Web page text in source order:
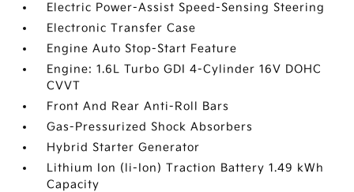
Electric Power-Assist Speed-Sensing Steering
Electronic Transfer Case
Engine Auto Stop-Start Feature
Engine: 1.6L Turbo GDI 4-Cylinder 16V DOHC
CVVT
Front And Rear Anti-Roll Bars
Gas-Pressurized Shock Absorbers
Hybrid Starter Generator
Lithium Ion (li-Ion) Traction Battery 1.49 kWh
Capacity